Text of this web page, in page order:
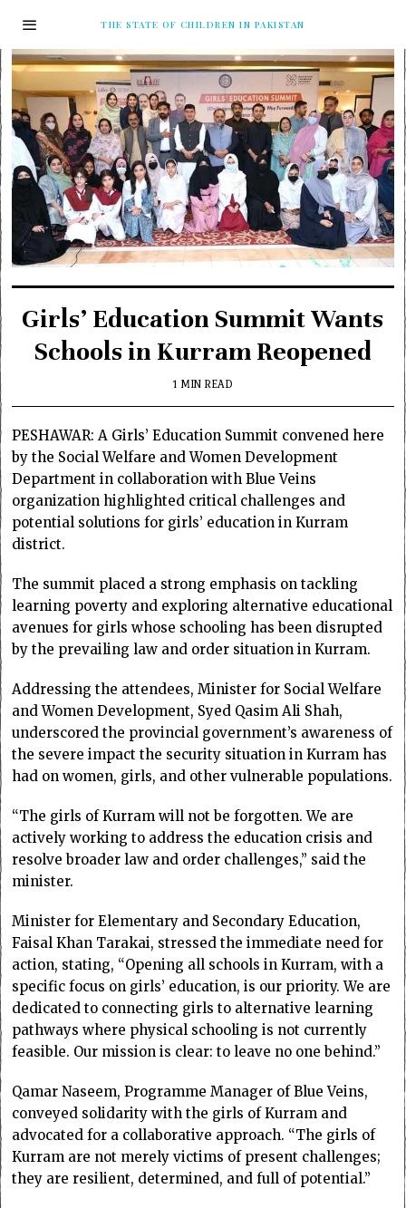
THE STATE OF CHILDREN IN PAKISTAN
Girls’ Education Summit Wants
Schools in Kurram Reopened
1 MIN READ
PESHAWAR: A Girls’ Education Summit convened here
by the Social Welfare and Women Development
Department in collaboration with Blue Veins
organization highlighted critical challenges and
potential solutions for girls’ education in Kurram
district.
The summit placed a strong emphasis on tackling
learning poverty and exploring alternative educational
avenues for girls whose schooling has been disrupted
by the prevailing law and order situation in Kurram.
Addressing the attendees, Minister for Social Welfare
and Women Development, Syed Qasim Ali Shah,
underscored the provincial government’s awareness of
the severe impact the security situation in Kurram has
had on women, girls, and other vulnerable populations.
“The girls of Kurram will not be forgotten. We are
actively working to address the education crisis and
resolve broader law and order challenges,” said the
minister.
Minister for Elementary and Secondary Education,
Faisal Khan Tarakai, stressed the immediate need for
action, stating, “Opening all schools in Kurram, with a
specific focus on girls’ education, is our priority. We are
dedicated to connecting girls to alternative learning
pathways where physical schooling is not currently
feasible. Our mission is clear: to leave no one behind.”
Qamar Naseem, Programme Manager of Blue Veins,
conveyed solidarity with the girls of Kurram and
advocated for a collaborative approach. “The girls of
Kurram are not merely victims of present challenges;
they are resilient, determined, and full of potential.”